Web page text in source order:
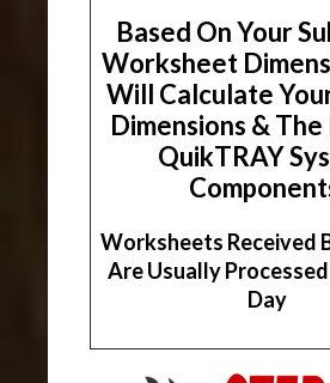
Based On Your
Worksheet
Will Calculate
Dimensions &
QuikTRAY
Worksheets Received
Are Usually Processed
Day